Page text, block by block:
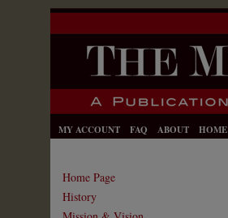
MY ACCOUNT FAQ ABOUT HOME
Home Page
History